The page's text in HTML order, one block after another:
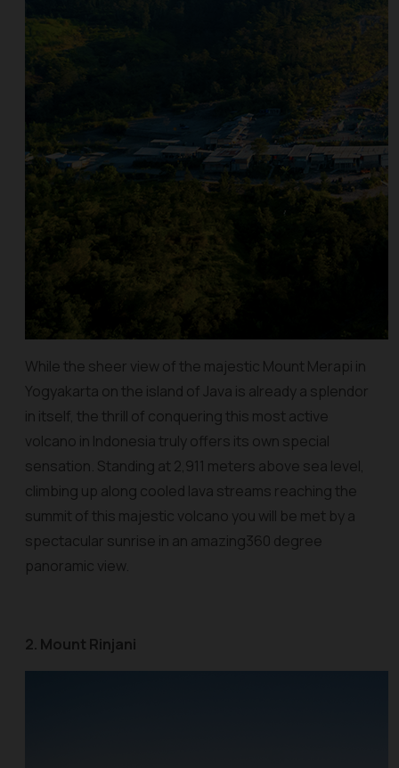
While the sheer view of the majestic Mount Merapi in
Yogyakarta on the island of Java is already a splendor
in itself, the thrill of conquering this most active
volcano in Indonesia truly offers its own special
sensation. Standing at 2,911 meters above sea level,
climbing up along cooled lava streams reaching the
summit of this majestic volcano you will be met by a
spectacular sunrise in an amazing360 degree
panoramic view.
2. Mount Rinjani